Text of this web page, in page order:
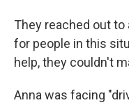
They reached out
for people in this
help, they couldn't
Anna was facing